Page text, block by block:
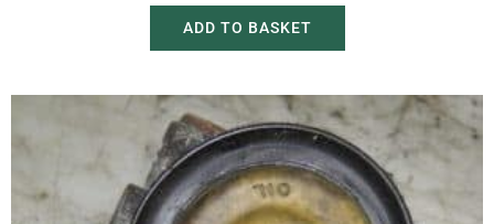
ADD TO BASKET